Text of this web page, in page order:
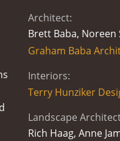
Architect:
Brett Baba, Noreen
Graham Baba
Interiors:
Terry Hunziker
Landscape
Rich Haag, Anne